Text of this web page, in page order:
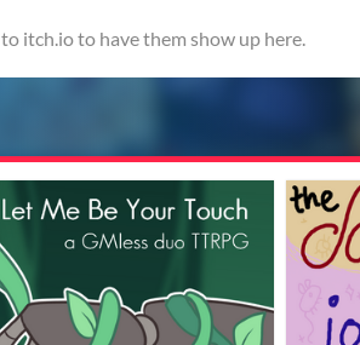
to itch.io to have them show up here.